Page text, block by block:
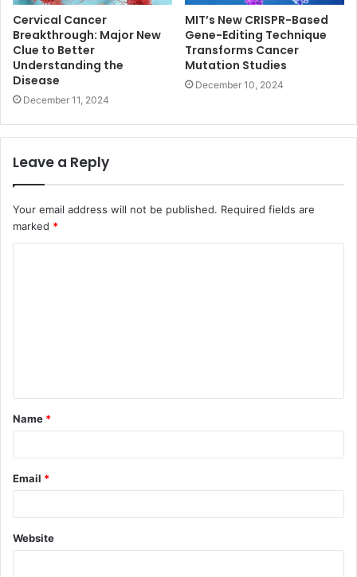
Cervical Cancer
Breakthrough: Major New
Clue to Better
Understanding the
Disease
December 11, 2024
MIT’s New CRISPR-Based
Gene-Editing Technique
Transforms Cancer
Mutation Studies
December 10, 2024
Leave a Reply
Your email address will not be published. Required fields are
marked *
Name *
Email *
Website